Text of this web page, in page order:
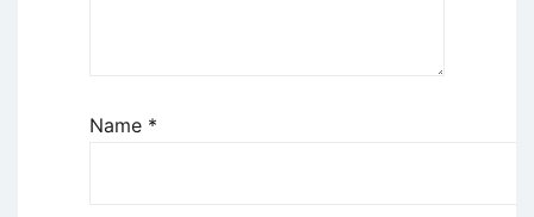
Name *